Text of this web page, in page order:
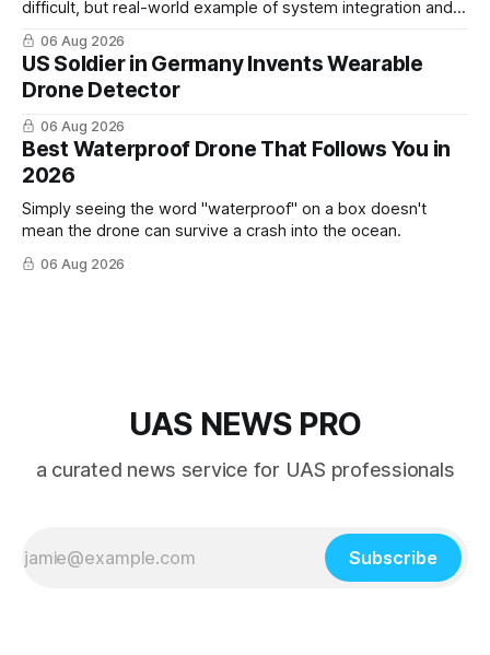
difficult, but real-world example of system integration and
cross-team collaboration”
06 Aug 2026
US Soldier in Germany Invents Wearable
Drone Detector
06 Aug 2026
Best Waterproof Drone That Follows You in
2026
Simply seeing the word "waterproof" on a box doesn't
mean the drone can survive a crash into the ocean.
06 Aug 2026
UAS NEWS PRO
a curated news service for UAS professionals
Subscribe